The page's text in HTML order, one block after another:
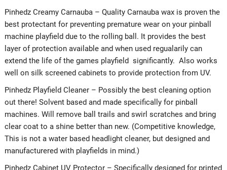
Pinhedz Creamy Carnauba – Quality Carnauba wax is proven the
best protectant for preventing premature wear on your pinball
machine playfield due to the rolling ball. It provides the best
layer of protection available and when used regualarily can
extend the life of the games playfield significantly. Also works
well on silk screened cabinets to provide protection from UV.
Pinhedz Playfield Cleaner – Possibly the best cleaning option
out there! Solvent based and made specifically for pinball
machines. Will remove ball trails and swirl scratches and bring
clear coat to a shine better than new. (Competitive knowledge,
This is not a water based headlight cleaner, but designed and
manufacturered with playfields in mind.)
Pinhedz Cabinet UV Protector – Specifically designed for printed